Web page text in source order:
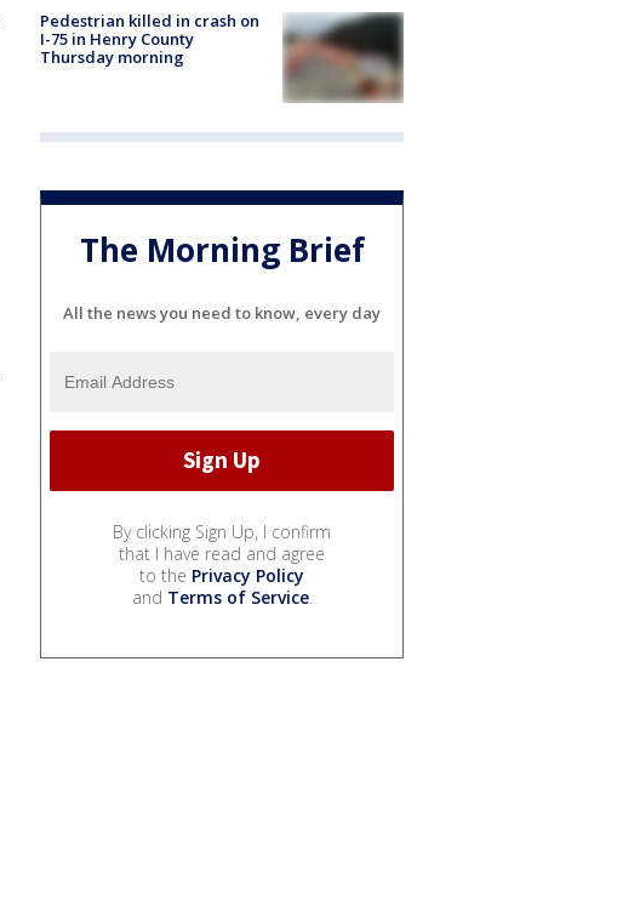
Pedestrian killed in crash on
I-75 in Henry County
Thursday morning
The Morning Brief
All the news you need to know, every day
By clicking Sign Up, I confirm
that I have read and agree
to the Privacy Policy
and Terms of Service.